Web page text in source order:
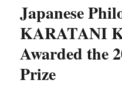
Japanese
KARATANI
Awarded the
Prize